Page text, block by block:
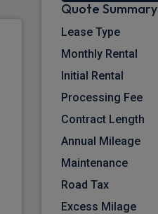
Quote Summary
Lease Type
Monthly Rental
Initial Rental
Processing Fee
Contract Length
Annual Mileage
Maintenance
Road Tax
Excess Milage